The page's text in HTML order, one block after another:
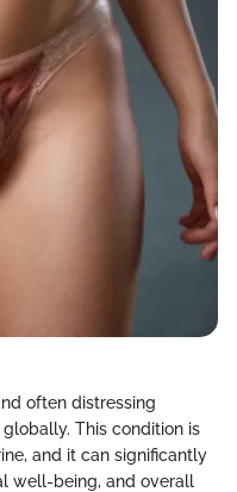
often distressing
This condition is
and it can significantly
well-being, and overall